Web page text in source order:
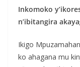
Inkomoko
n’ibitangira
Ikigo
ko ahagana mu